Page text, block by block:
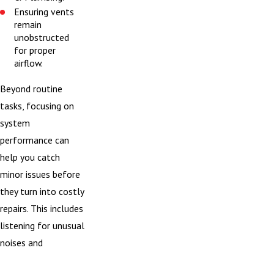
Ensuring vents
remain
unobstructed
for proper
airflow.
Beyond routine
tasks, focusing on
system
performance can
help you catch
minor issues before
they turn into costly
repairs. This includes
listening for unusual
noises and